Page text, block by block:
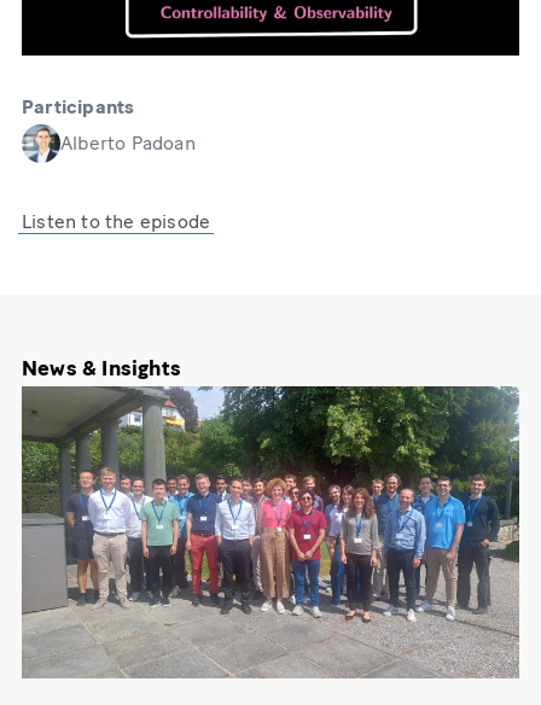
Participants
Alberto Padoan
Listen to the episode
News & Insights